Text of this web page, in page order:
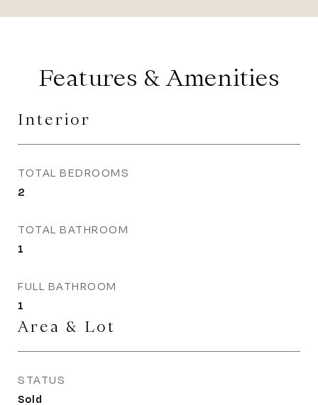
Features & Amenities
Interior
TOTAL BEDROOMS
2
TOTAL BATHROOM
1
FULL BATHROOM
1
Area & Lot
STATUS
Sold